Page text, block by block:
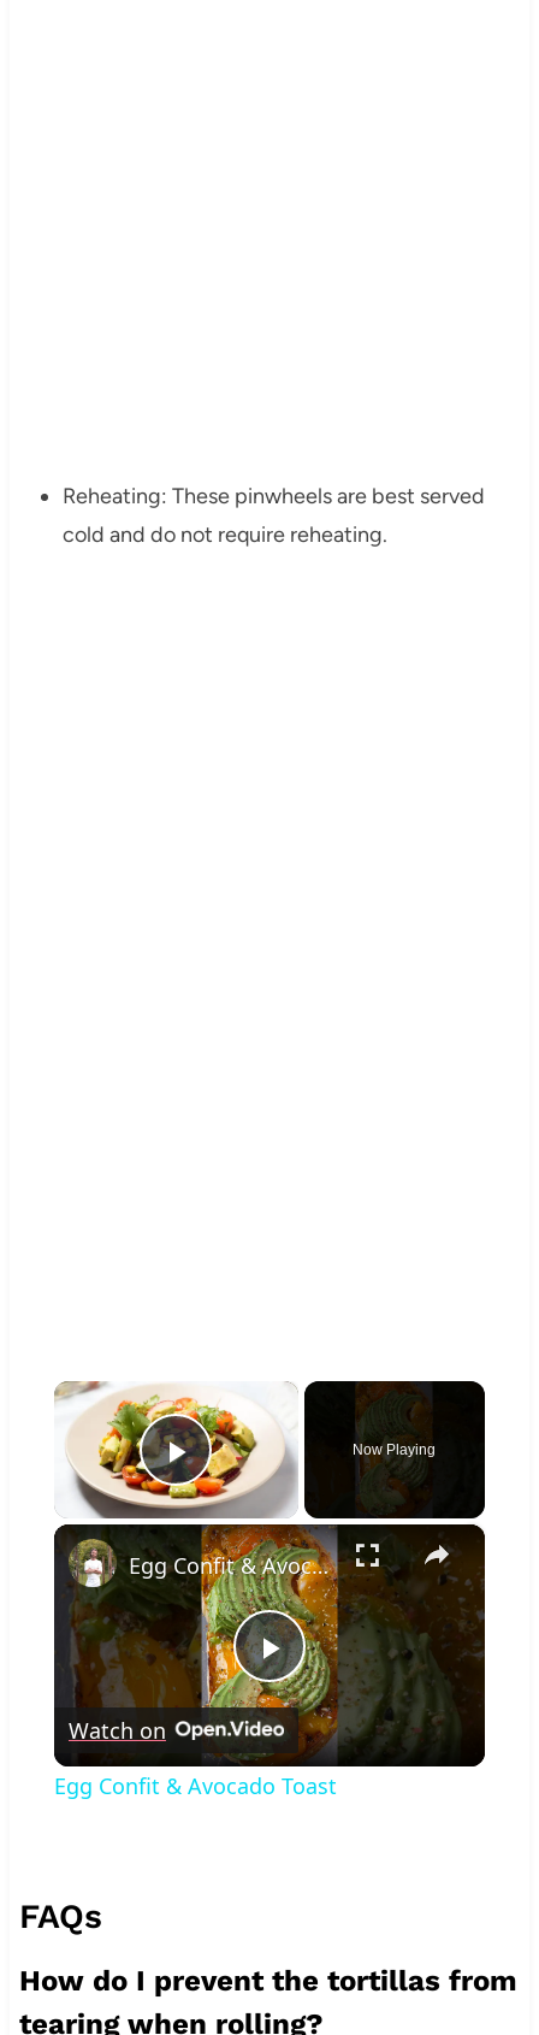
Reheating: These pinwheels are best served
cold and do not require reheating.
×
Play Video
Now Playing
×
Play
Video
Egg Confit & Avocado Toast
Watch on
Egg Confit & Avocado Toast
FAQs
How do I prevent the tortillas from
tearing when rolling?